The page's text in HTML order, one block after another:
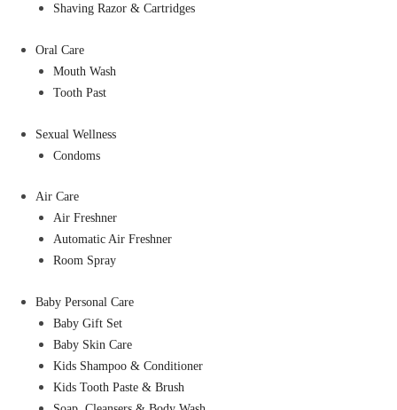
Shaving Razor & Cartridges
Oral Care
Mouth Wash
Tooth Past
Sexual Wellness
Condoms
Air Care
Air Freshner
Automatic Air Freshner
Room Spray
Baby Personal Care
Baby Gift Set
Baby Skin Care
Kids Shampoo & Conditioner
Kids Tooth Paste & Brush